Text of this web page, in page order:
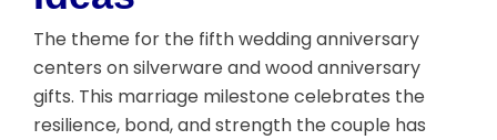
The theme for the fifth wedding anniversary
centers on silverware and wood anniversary
gifts. This marriage milestone celebrates the
resilience, bond, and strength the couple has